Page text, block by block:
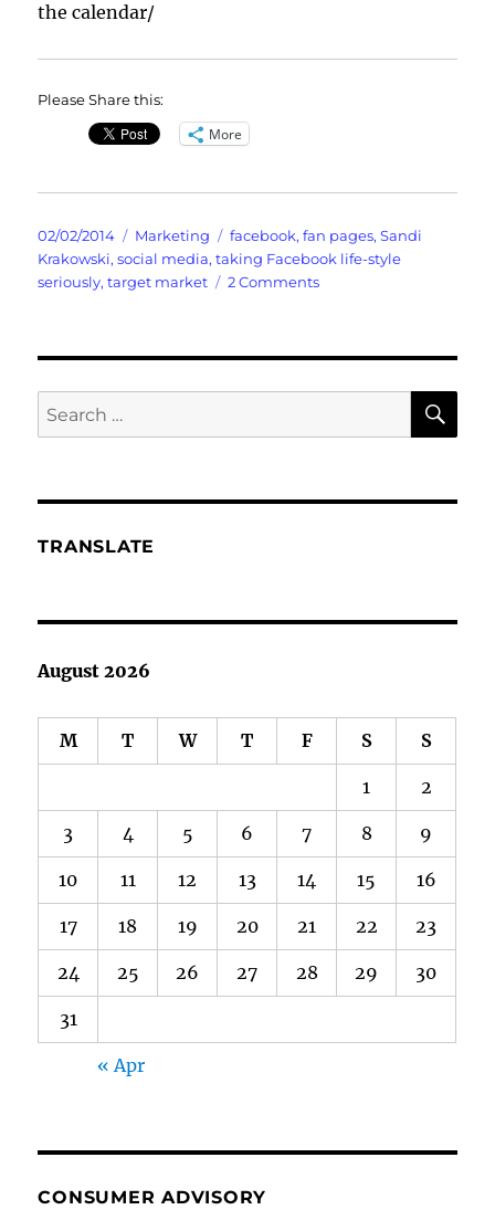
the calendar/
Please Share this:
More
Posted
on
02/02/2014 Categories
Marketing Tags
facebook,fan pages,Sandi
Krakowski,social media,taking Facebook life-style
seriously,target market 2 Commentson
Facebook
Plan
Search
for:
TRANSLATE
August 2026
M T W T F S S
1 2
3 4 5 6 7 8 9
10 11 12 13 14 15 16
17 18 19 20 21 22 23
24 25 26 27 28 29 30
31
« Apr
CONSUMER ADVISORY